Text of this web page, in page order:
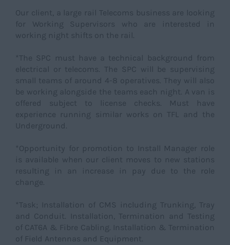
Our client, a large rail Telecoms business are looking
for Working Supervisors who are interested in
working night shifts on the rail.
*The SPC must have a technical background from
electrical or telecoms. The SPC will be supervising
small teams of around 4-8 operatives. They will also
be working alongside the teams each night. A van is
offered subject to license checks. Must have
experience running similar works on TFL and the
Underground.
*Opportunity for promotion to Install Manager role
is available when our client moves to new stations
resulting in an increase in pay due to the role
change.
*Task; Installation of CMS including Trunking, Tray
and Conduit. Installation, Termination and Testing
of CAT6A & Fibre Cabling. Installation & Termination
of Field Antennas and Equipment.